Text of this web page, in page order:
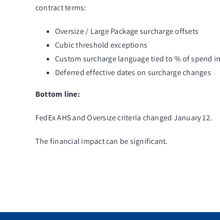
contract terms:
Oversize / Large Package surcharge offsets
Cubic threshold exceptions
Custom surcharge language tied to % of spend
Deferred effective dates on surcharge changes
Bottom line:
FedEx AHS and Oversize criteria changed January 12.
The financial impact can be significant.